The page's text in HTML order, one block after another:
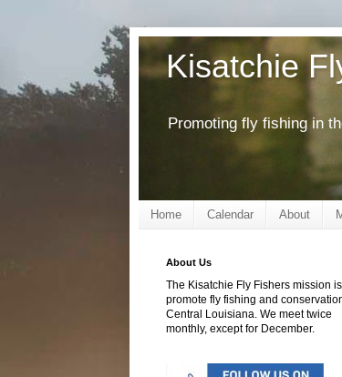
Kisatchie
Promoting fly fishing in
Home Calendar About
About Us
The Kisatchie Fly Fishers mission
promote fly fishing and
Central Louisiana. We meet twice
monthly, except for December.